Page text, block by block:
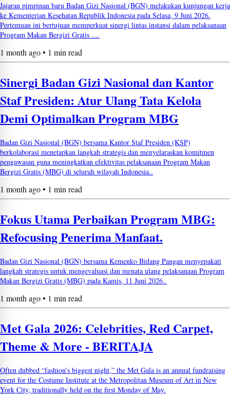
Jajaran pimpinan baru Badan Gizi Nasional (BGN) melakukan kunjungan kerja
ke Kementerian Kesehatan Republik Indonesia pada Selasa, 9 Juni 2026.
Pertemuan ini bertujuan memperkuat sinergi lintas instansi dalam pelaksanaan
Program Makan Bergizi Gratis ....
1 month ago • 1 min read
Sinergi Badan Gizi Nasional dan Kantor
Staf Presiden: Atur Ulang Tata Kelola
Demi Optimalkan Program MBG
Badan Gizi Nasional (BGN) bersama Kantor Staf Presiden (KSP)
berkolaborasi menetapkan langkah strategis dan menyelaraskan komitmen
pengawasan guna meningkatkan efektivitas pelaksanaan Program Makan
Bergizi Gratis (MBG) di seluruh wilayah Indonesia..
1 month ago • 1 min read
Fokus Utama Perbaikan Program MBG:
Refocusing Penerima Manfaat.
Badan Gizi Nasional (BGN) bersama Kemenko Bidang Pangan menyepakati
langkah strategis untuk mengevaluasi dan menata ulang pelaksanaan Program
Makan Bergizi Gratis (MBG) pada Kamis, 11 Juni 2026..
1 month ago • 1 min read
Met Gala 2026: Celebrities, Red Carpet,
Theme & More - BERITAJA
Often dubbed “fashion’s biggest night,” the Met Gala is an annual fundraising
event for the Costume Institute at the Metropolitan Museum of Art in New
York City, traditionally held on the first Monday of May.